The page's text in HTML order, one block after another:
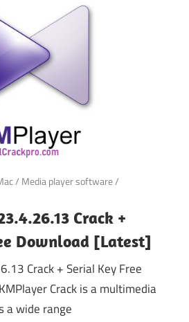
/ Media player software/
Crack +
Download [Latest]
Crack + Serial Key Free
Crack is a multimedia
a wide range